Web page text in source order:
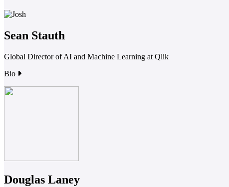
Sean Stauth
Global Director of AI and Machine Learning at Qlik
Bio
Douglas Laney